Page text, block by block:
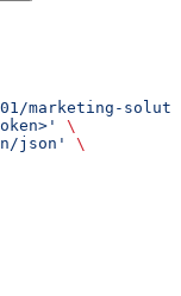
marketing-
\
json'
\